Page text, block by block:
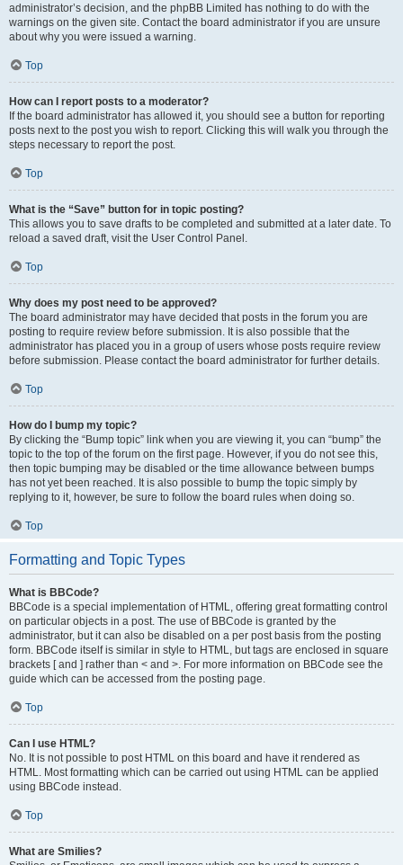
administrator’s decision, and the phpBB Limited has nothing to do with the
warnings on the given site. Contact the board administrator if you are unsure
about why you were issued a warning.
Top
How can I report posts to a moderator?
If the board administrator has allowed it, you should see a button for reporting
posts next to the post you wish to report. Clicking this will walk you through the
steps necessary to report the post.
Top
What is the “Save” button for in topic posting?
This allows you to save drafts to be completed and submitted at a later date. To
reload a saved draft, visit the User Control Panel.
Top
Why does my post need to be approved?
The board administrator may have decided that posts in the forum you are
posting to require review before submission. It is also possible that the
administrator has placed you in a group of users whose posts require review
before submission. Please contact the board administrator for further details.
Top
How do I bump my topic?
By clicking the “Bump topic” link when you are viewing it, you can “bump” the
topic to the top of the forum on the first page. However, if you do not see this,
then topic bumping may be disabled or the time allowance between bumps
has not yet been reached. It is also possible to bump the topic simply by
replying to it, however, be sure to follow the board rules when doing so.
Top
Formatting and Topic Types
What is BBCode?
BBCode is a special implementation of HTML, offering great formatting control
on particular objects in a post. The use of BBCode is granted by the
administrator, but it can also be disabled on a per post basis from the posting
form. BBCode itself is similar in style to HTML, but tags are enclosed in square
brackets [ and ] rather than < and >. For more information on BBCode see the
guide which can be accessed from the posting page.
Top
Can I use HTML?
No. It is not possible to post HTML on this board and have it rendered as
HTML. Most formatting which can be carried out using HTML can be applied
using BBCode instead.
Top
What are Smilies?